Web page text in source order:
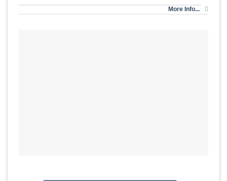
More Info...